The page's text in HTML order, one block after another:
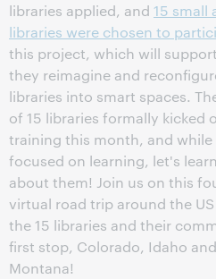
libraries applied, and 15 small
libraries were chosen to
this project, which will
they reimagine and
libraries into smart spaces.
of 15 libraries formally kicked
training this month, and while
focused on learning, let's
about them! Join us on this
virtual road trip around the
the 15 libraries and their
first stop, Colorado, Idaho and
Montana!